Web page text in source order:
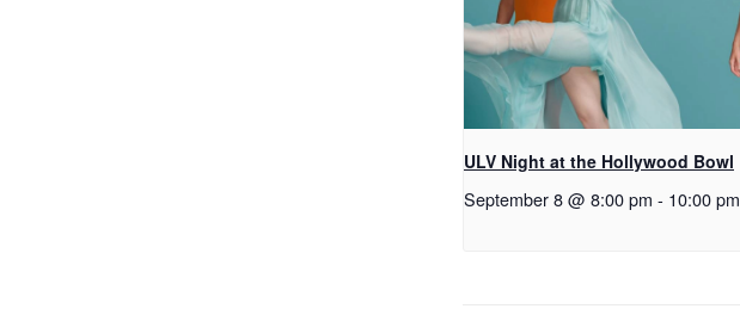
ULV Night at the Hollywood Bowl
September 8 @ 8:00 pm - 10:00 pm